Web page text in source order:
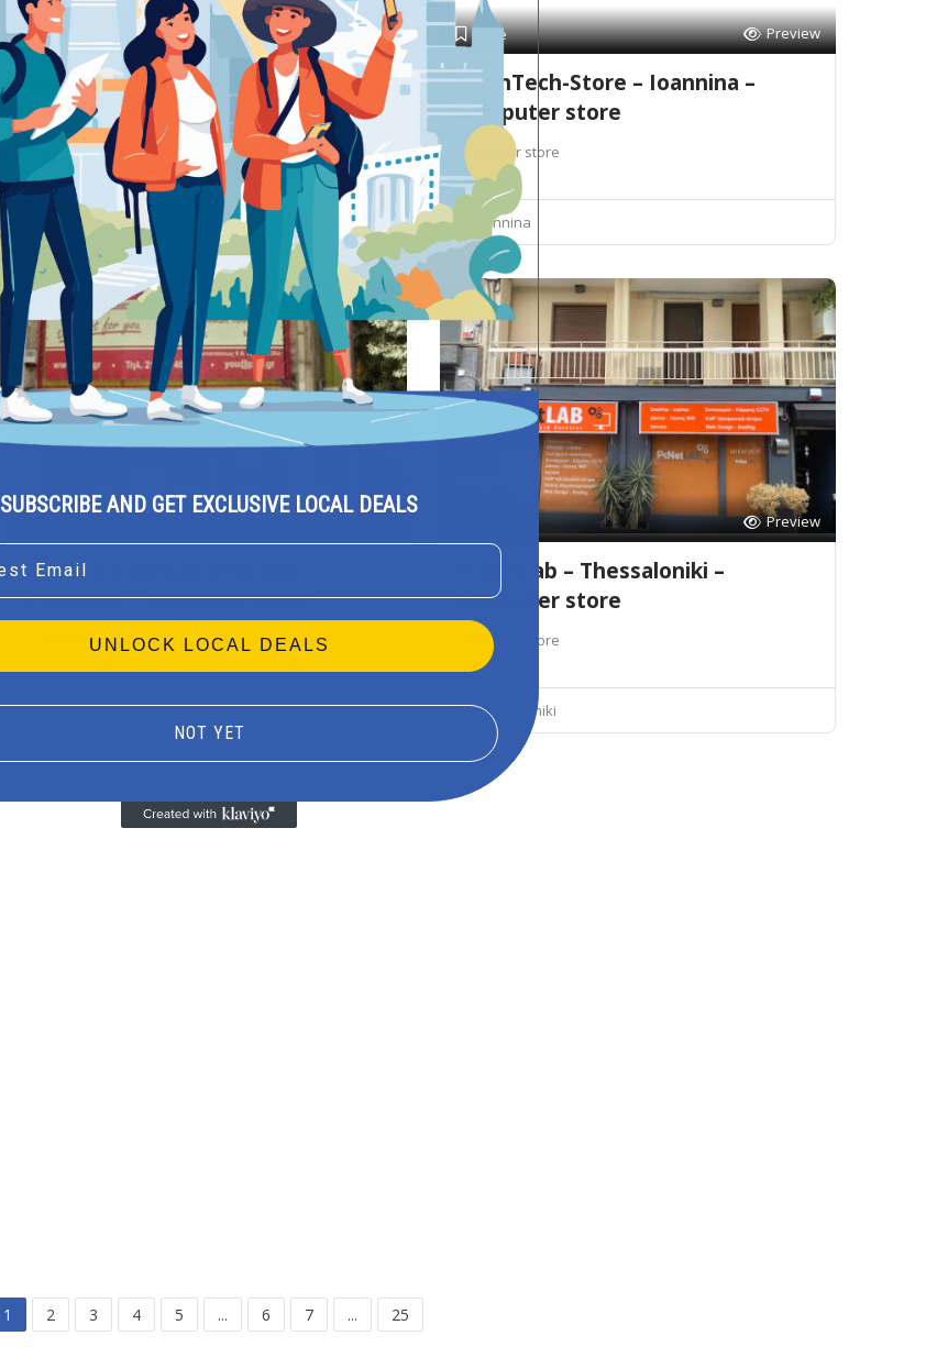
Save Preview
Gamerland – Rhodes – Computer
store
Computer store
Rhodes
Save Preview
OpenTech-Store – Ioannina –
Computer store
Computer store
Ioannina
PCU – Karadimas Georgios –
Zografou – Computer store
Computer store
Zografou
Preview
PcNetLab – Thessaloniki –
Computer store
Computer store
Thessaloniki
1 2 3 4 5 ... 6 7 ... 25
SUBSCRIBE AND GET EXCLUSIVE LOCAL DEALS
UNLOCK LOCAL DEALS
NOT YET